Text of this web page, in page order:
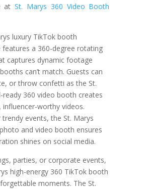
atSt. Marys 360 Video Booth
luxury TikTok booth
features a 360-degree rotating
captures dynamic footage
can’t match. Guests can
or throw confetti as the St.
ready 360 video booth creates
influencer-worthy videos.
events, the St. Marys
and video booth ensures
shines on social media.
parties, or corporate events,
high-energy 360 TikTok booth
moments. The St.